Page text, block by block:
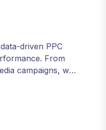
driven PPC
From
campaigns, we
— fast.
every click.